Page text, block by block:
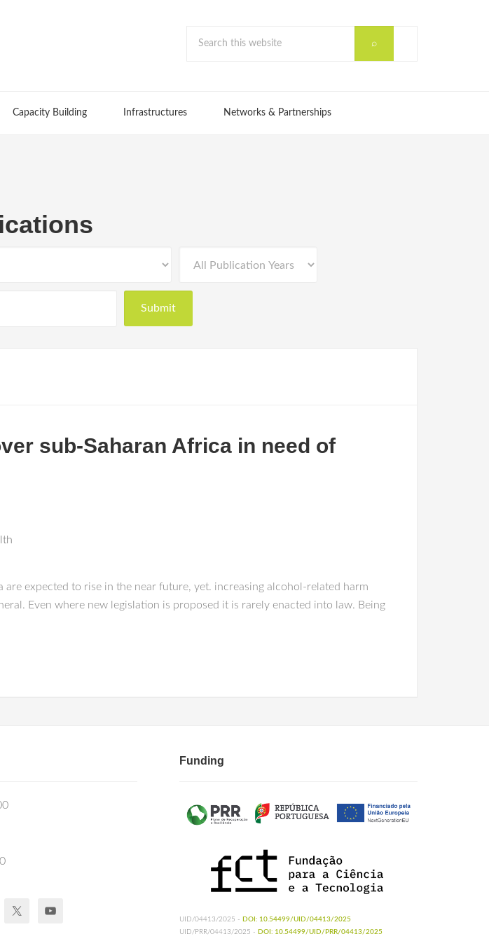
Capacity Building Infrastructures Networks & Partnerships
sub-Saharan Africa in need of
expected to rise in the near future, yet. increasing alcohol-related harm
Even where new legislation is proposed it is rarely enacted into law. Being
Funding
UID/04413/2025 - DOI: 10.54499/UID/04413/2025
UID/PRR/04413/2025 - DOI: 10.54499/UID/PRR/04413/2025